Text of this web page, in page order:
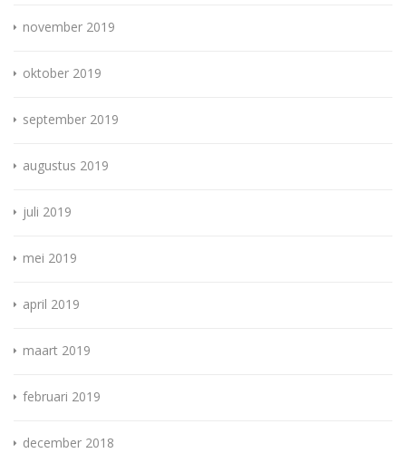
november 2019
oktober 2019
september 2019
augustus 2019
juli 2019
mei 2019
april 2019
maart 2019
februari 2019
december 2018